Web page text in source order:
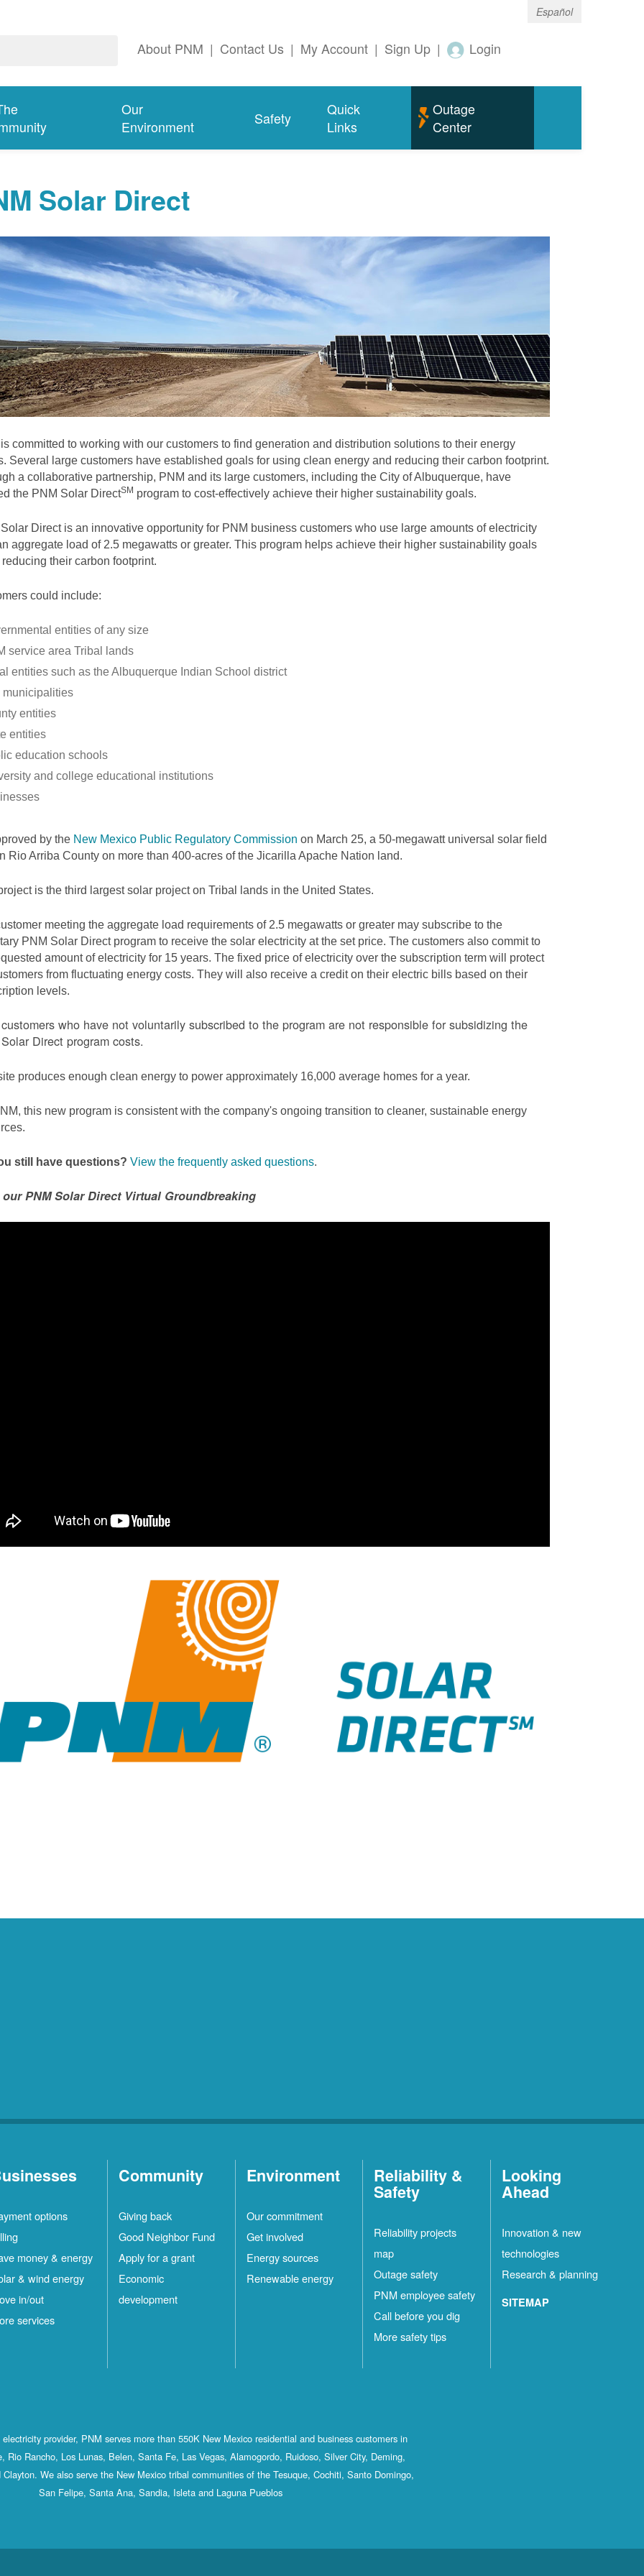
Español
About PNM | Contact Us | My Account | Sign Up | Login
Our
Environment
Safety
Quick
Links
Outage
Center
Solar Direct
committed to working with our customers to find generation and distribution solutions to their energy
Several large customers have established goals for using clean energy and reducing their carbon footprint.
a collaborative partnership, PNM and its large customers, including the City of Albuquerque, have
the PNM Solar DirectSM program to cost-effectively achieve their higher sustainability goals.
Direct is an innovative opportunity for PNM business customers who use large amounts of electricity
aggregate load of 2.5 megawatts or greater. This program helps achieve their higher sustainability goals
their carbon footprint.
could include:
entities of any size
service area Tribal lands
entities such as the Albuquerque Indian School district
municipalities
entities
entities
education schools
and college educational institutions
by the New Mexico Public Regulatory Commission on March 25, a 50-megawatt universal solar field
Rio Arriba County on more than 400-acres of the Jicarilla Apache Nation land.
is the third largest solar project on Tribal lands in the United States.
meeting the aggregate load requirements of 2.5 megawatts or greater may subscribe to the
PNM Solar Direct program to receive the solar electricity at the set price. The customers also commit to
amount of electricity for 15 years. The fixed price of electricity over the subscription term will protect
from fluctuating energy costs. They will also receive a credit on their electric bills based on their
levels.
who have not voluntarily subscribed to the program are not responsible for subsidizing the
Direct program costs.
produces enough clean energy to power approximately 16,000 average homes for a year.
this new program is consistent with the company's ongoing transition to cleaner, sustainable energy
still have questions? View the frequently asked questions.
PNM Solar Direct Virtual Groundbreaking
options
money & energy
& wind energy
in/out
services
Community
Giving back
Good Neighbor Fund
Apply for a grant
Economic
development
Environment
Our commitment
Get involved
Energy sources
Renewable energy
Reliability &
Safety
Reliability projects
map
Outage safety
PNM employee safety
Call before you dig
More safety tips
Looking
Ahead
Innovation & new
technologies
Research & planning
SITEMAP
provider, PNM serves more than 550K New Mexico residential and business customers in
Rio Rancho, Los Lunas, Belen, Santa Fe, Las Vegas, Alamogordo, Ruidoso, Silver City, Deming,
Clayton. We also serve the New Mexico tribal communities of the Tesuque, Cochiti, Santo Domingo,
San Felipe, Santa Ana, Sandia, Isleta and Laguna Pueblos